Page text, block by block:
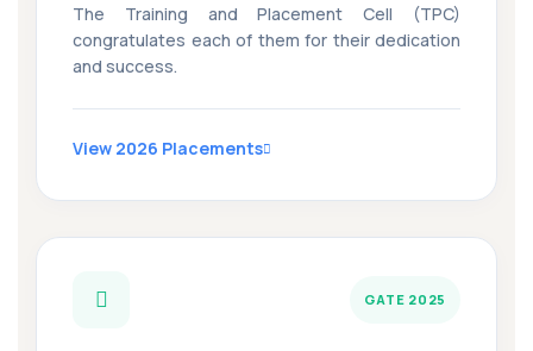
The Training and Placement Cell (TPC)
congratulates each of them for their dedication
and success.
View 2026 Placements
GATE 2025